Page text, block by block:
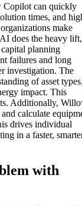
Copilot can quickly
times, and
make
does the heavy lift,
planning
failures and long
investigation. The
of asset
impact. This
Additionally,
calculate
drives individual
in a faster,
with